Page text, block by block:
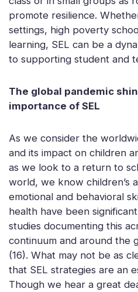
promote resilience.
settings, high poverty
learning, SEL can be a
to supporting student and
The global pandemic
importance of SEL
As we consider the
and its impact on children
as we look to a return to
world, we know children’s
emotional and behavioral
health have been
studies documenting this
continuum and around the
(16). What may not be as
that SEL strategies are an
Though we hear a great